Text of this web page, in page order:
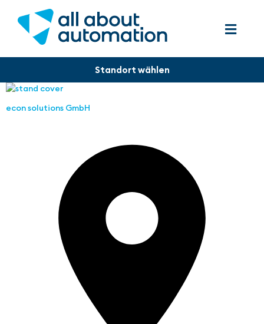
econ solutions GmbH